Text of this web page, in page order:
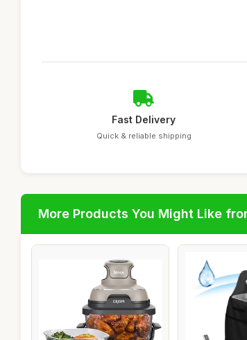
Fast Delivery
Quick & reliable shipping
More Products You Might Like